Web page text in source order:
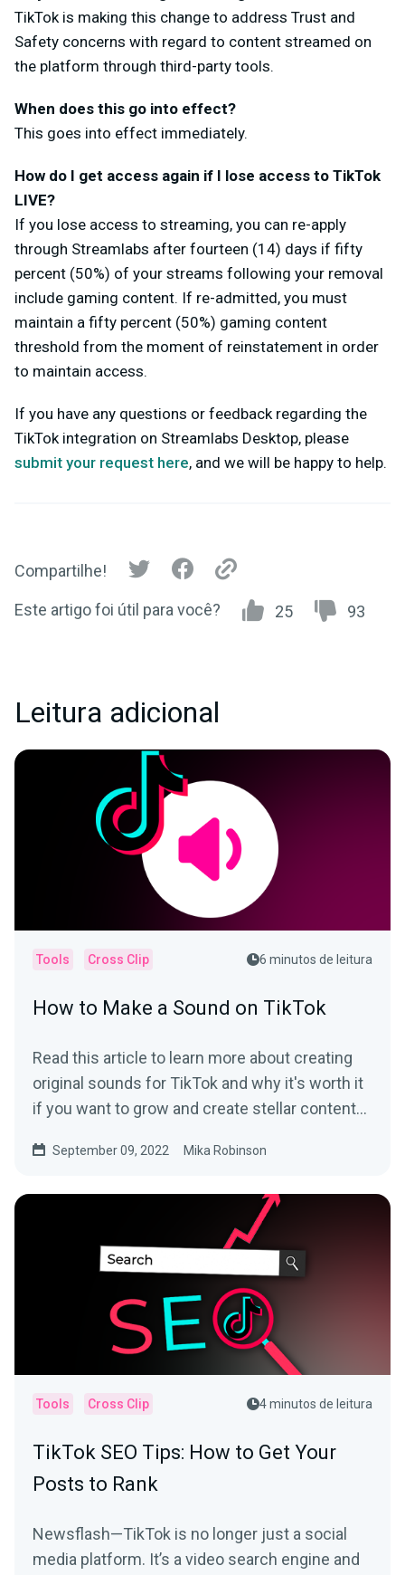
TikTok is making this change to address Trust and
Safety concerns with regard to content streamed on
the platform through third-party tools.
When does this go into effect?
This goes into effect immediately.
How do I get access again if I lose access to TikTok
LIVE?
If you lose access to streaming, you can re-apply
through Streamlabs after fourteen (14) days if fifty
percent (50%) of your streams following your removal
include gaming content. If re-admitted, you must
maintain a fifty percent (50%) gaming content
threshold from the moment of reinstatement in order
to maintain access.
If you have any questions or feedback regarding the
TikTok integration on Streamlabs Desktop, please
submit your request here, and we will be happy to help.
Compartilhe!
Este artigo foi útil para você? 25 93
Leitura adicional
Tools Cross Clip 6 minutos de leitura
How to Make a Sound on TikTok
Read this article to learn more about creating
original sounds for TikTok and why it's worth it
if you want to grow and create stellar content
September 09, 2022 Mika Robinson
Tools Cross Clip 4 minutos de leitura
TikTok SEO Tips: How to Get Your
Posts to Rank
Newsflash—TikTok is no longer just a social
media platform. It’s a video search engine and